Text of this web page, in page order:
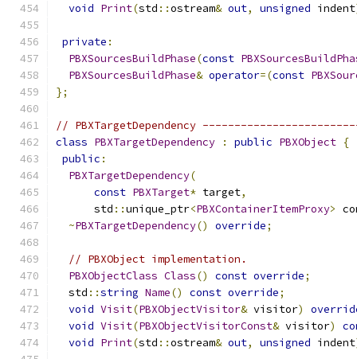
void Print(std ::ostream& out, unsigned indent
private :
PBXSourcesBuildPhase(const
PBXSourcesBuildPhase& operator=(const
};
// PBXTargetDependency
class PBXTargetDependency : public PBXObject {
public :
PBXTargetDependency(
const PBXTarget* target,
      std
::unique_ptr<PBXContainerItemProxy>
~PBXTargetDependency() override;
// PBXObject implementation.
PBXObjectClass Class() const override;
  std
::string Name() const override;
void Visit(PBXObjectVisitor& visitor)
void Visit(PBXObjectVisitorConst& visitor)
void Print(std ::ostream& out, unsigned indent